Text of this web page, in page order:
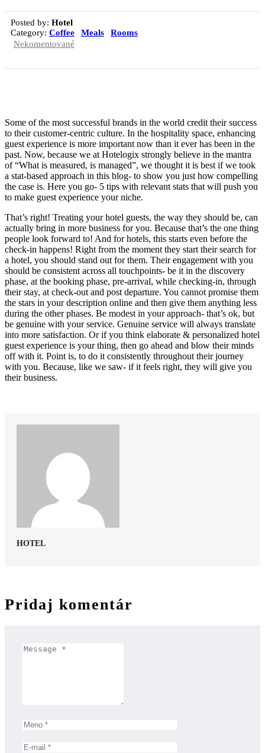
Posted by: Hotel
Category: Coffee Meals
Rooms
Nekomentované
Some of the most successful brands in the world credit their success
to their customer-centric culture. In the hospitality space, enhancing
guest experience is more important now than it ever has been in the
past. Now, because we at Hotelogix strongly believe in the mantra
of “What is measured, is managed”, we thought it is best if we took
a stat-based approach in this blog- to show you just how compelling
the case is. Here you go- 5 tips with relevant stats that will push you
to make guest experience your niche.
That’s right! Treating your hotel guests, the way they should be, can
actually bring in more business for you. Because that’s the one thing
people look forward to! And for hotels, this starts even before the
check-in happens! Right from the moment they start their search for
a hotel, you should stand out for them. Their engagement with you
should be consistent across all touchpoints- be it in the discovery
phase, at the booking phase, pre-arrival, while checking-in, through
their stay, at check-out and post departure. You cannot promise them
the stars in your description online and then give them anything less
during the other phases. Be modest in your approach- that’s ok, but
be genuine with your service. Genuine service will always translate
into more satisfaction. Or if you think elaborate & personalized hotel
guest experience is your thing, then go ahead and blow their minds
off with it. Point is, to do it consistently throughout their journey
with you. Because, like we saw- if it feels right, they will give you
their business.
HOTEL
Pridaj komentár